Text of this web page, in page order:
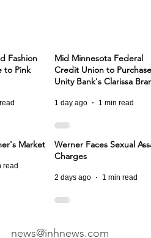
Fashion
to Pink
Mid Minnesota Federal
Credit Union to Purchase
Unity Bank's Clarissa
1 day ago 1 min read
Market
read
Werner Faces Sexual
Charges
2 days ago 1 min read
news@inhnews.com